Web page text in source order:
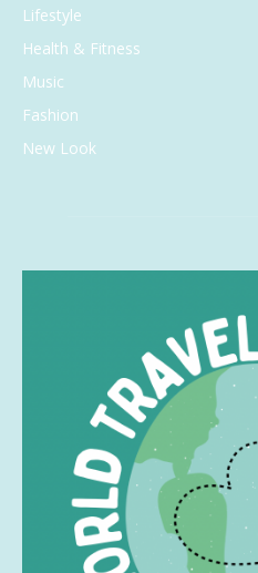
Lifestyle
Health & Fitness
Music
Fashion
New Look